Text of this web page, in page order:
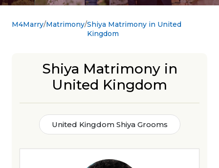
M4Marry Matrimony Shiya Matrimony in United
Kingdom
Shiya Matrimony in
United Kingdom
United Kingdom Shiya Grooms